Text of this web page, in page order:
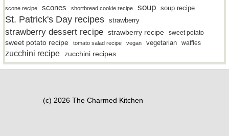
scone recipe scones shortbread cookie recipe soup soup recipe
St. Patrick's Day recipes strawberry
strawberry dessert recipe strawberry recipe sweet potato
sweet potato recipe tomato salad recipe vegan vegetarian waffles
zucchini recipe zucchini recipes
(c) 2026 The Charmed Kitchen